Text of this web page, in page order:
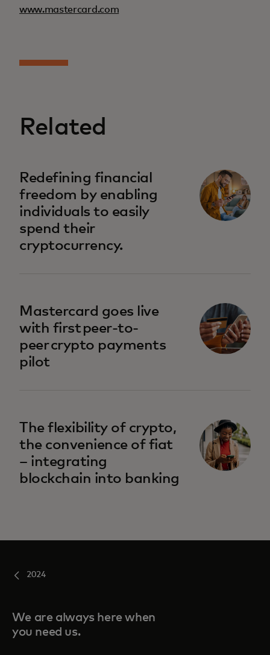
www.mastercard.com
Related
Redefining financial
freedom by enabling
individuals to easily
spend their
cryptocurrency.
Mastercard goes live
with first peer-to-
peer crypto payments
pilot
The flexibility of crypto,
the convenience of fiat
– integrating
blockchain into banking
2024
We are always here when
you need us.